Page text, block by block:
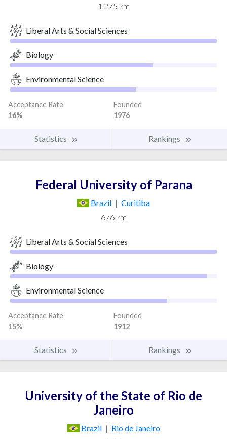
1,275 km
Liberal Arts & Social Sciences
Biology
Environmental Science
Acceptance Rate
16%
Founded
1976
Statistics Rankings
Federal University of Parana
Brazil | Curitiba
676 km
Liberal Arts & Social Sciences
Biology
Environmental Science
Acceptance Rate
15%
Founded
1912
Statistics Rankings
University of the State of Rio de
Janeiro
Brazil | Rio de Janeiro